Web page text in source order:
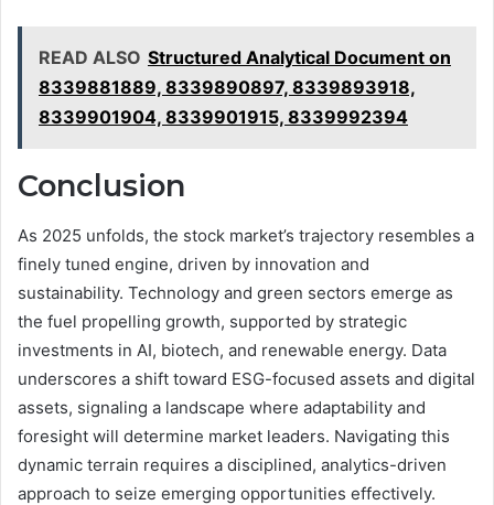
READ ALSO Structured Analytical Document on
8339881889, 8339890897, 8339893918,
8339901904, 8339901915, 8339992394
Conclusion
As 2025 unfolds, the stock market’s trajectory resembles a
finely tuned engine, driven by innovation and
sustainability. Technology and green sectors emerge as
the fuel propelling growth, supported by strategic
investments in AI, biotech, and renewable energy. Data
underscores a shift toward ESG-focused assets and digital
assets, signaling a landscape where adaptability and
foresight will determine market leaders. Navigating this
dynamic terrain requires a disciplined, analytics-driven
approach to seize emerging opportunities effectively.